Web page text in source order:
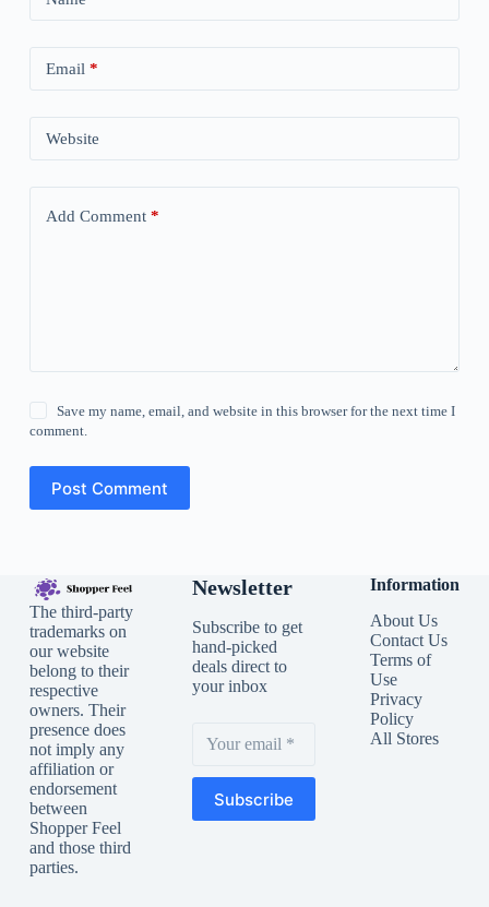
Email *
Website
Add Comment*
Save my name, email, and website in this browser for the next time I
comment.
Post Comment
The third-party
trademarks on
our website
belong to their
respective
owners. Their
presence does
not imply any
affiliation or
endorsement
between
Shopper Feel
and those third
parties.
Newsletter
Subscribe to get
hand-picked
deals direct to
your inbox
Subscribe
Information
About Us
Contact Us
Terms of
Use
Privacy
Policy
All Stores